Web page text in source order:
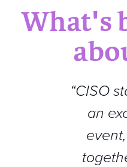
What's
“CISO
an